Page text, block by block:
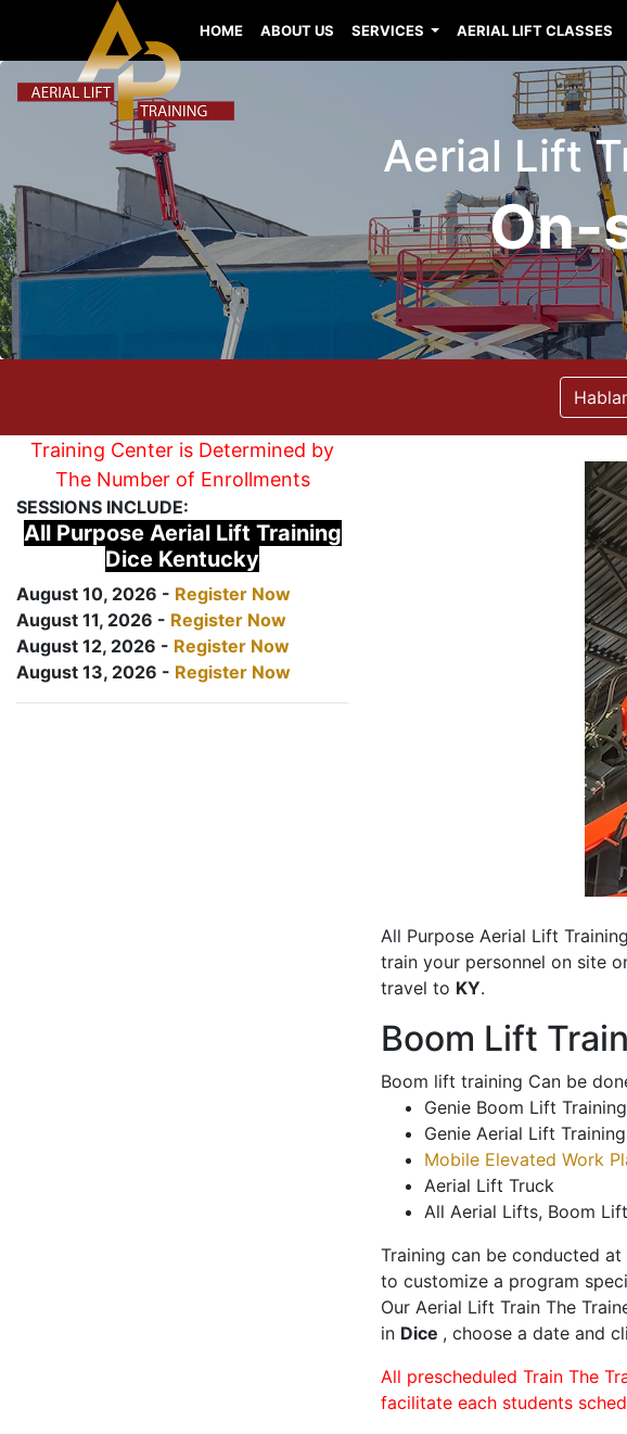
HOME ABOUT US SERVICES AERIAL LIFT CLASSES
Aerial Lift
On-
Training Center is Determined by
The Number of Enrollments
SESSIONS INCLUDE:
All Purpose Aerial Lift Training
Dice Kentucky
August 10, 2026 - Register Now
August 11, 2026 - Register Now
August 12, 2026 - Register Now
August 13, 2026 - Register Now
All Purpose Aerial Lift
train your personnel on site
travel to KY.
Boom Lift
Boom lift training Can be
Genie Boom Lift Training
Genie Aerial Lift Training
Mobile Elevated Work
Aerial Lift Truck
All Aerial Lifts, Boom
Training can be conducted
to customize a program
Our Aerial Lift Train The
in Dice , choose a date and
All prescheduled Train The
facilitate each students